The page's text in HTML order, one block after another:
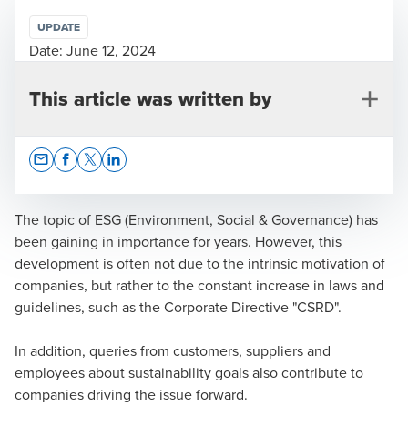
The topic of ESG (Environment, Social & Governance) has
been gaining in importance for years. However, this
development is often not due to the intrinsic motivation of
companies, but rather to the constant increase in laws and
guidelines, such as the Corporate Directive "CSRD".
In addition, queries from customers, suppliers and
employees about sustainability goals also contribute to
companies driving the issue forward.
UPDATE
Date: June 12, 2024
This article was written by
Dr. Franziska Hügel-Spohnheimer
Lawyer | Partner | Certified employment law specialist